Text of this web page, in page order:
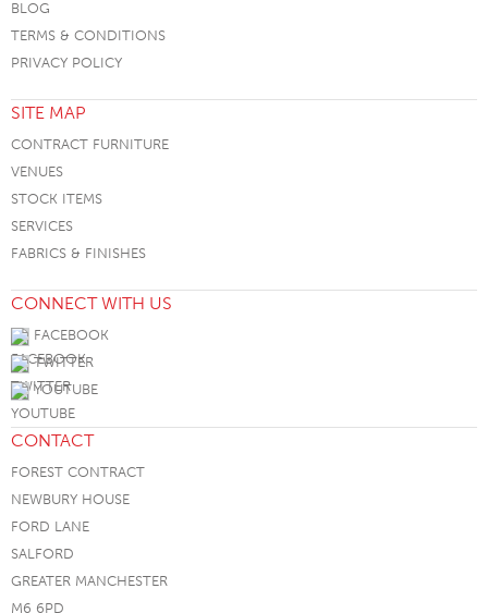
BLOG
TERMS & CONDITIONS
PRIVACY POLICY
SITE MAP
CONTRACT FURNITURE
VENUES
STOCK ITEMS
SERVICES
FABRICS & FINISHES
CONNECT WITH US
FACEBOOK
TWITTER
YOUTUBE
CONTACT
FOREST CONTRACT
NEWBURY HOUSE
FORD LANE
SALFORD
GREATER MANCHESTER
M6 6PD